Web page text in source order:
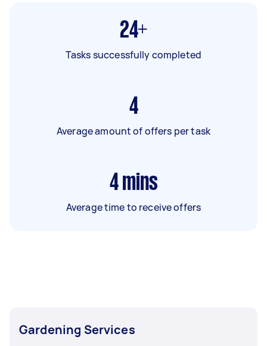
24+
Tasks successfully completed
4
Average amount of offers per task
4 mins
Average time to receive offers
Gardening Services